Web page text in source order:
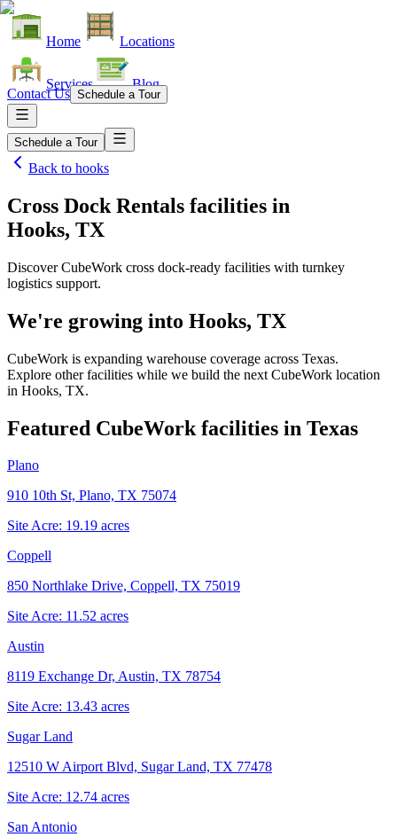
Home Locations
Services Blog
Contact Us Schedule a Tour
Schedule a Tour
Back to hooks
Cross Dock Rentals facilities in
Hooks, TX
Discover CubeWork cross dock-ready facilities with turnkey
logistics support.
We're growing into Hooks, TX
CubeWork is expanding warehouse coverage across Texas.
Explore other facilities while we build the next CubeWork location
in Hooks, TX.
Featured CubeWork facilities in Texas
Plano
910 10th St, Plano, TX 75074
Site Acre: 19.19 acres
Coppell
850 Northlake Drive, Coppell, TX 75019
Site Acre: 11.52 acres
Austin
8119 Exchange Dr, Austin, TX 78754
Site Acre: 13.43 acres
Sugar Land
12510 W Airport Blvd, Sugar Land, TX 77478
Site Acre: 12.74 acres
San Antonio